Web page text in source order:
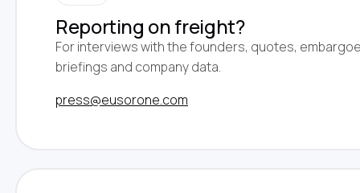
Reporting on freight?
For interviews with the founders, quotes,
briefings and company data.
press@eusorone.com